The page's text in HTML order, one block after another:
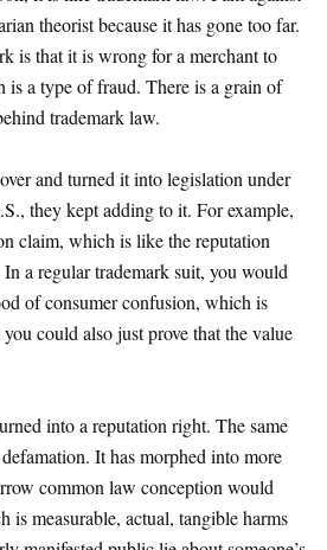
theorist because it has gone too far.
is that it is wrong for a merchant to
is a type of fraud. There is a grain of
trademark law.
and turned it into legislation under
they kept adding to it. For example,
claim, which is like the reputation
a regular trademark suit, you would
of consumer confusion, which is
could also just prove that the value
into a reputation right. The same
It has morphed into more
common law conception would
is measurable, actual, tangible harms